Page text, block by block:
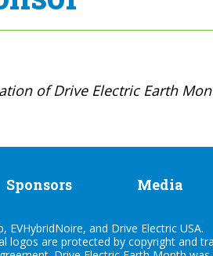
of Drive Electric Earth
Sponsors Media
and Drive Electric USA.
are protected by copyright and